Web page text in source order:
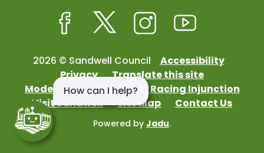
2026 © Sandwell Council
Accessibility
Privacy
Translate this site
Modern Slavery
Street Racing Injunction
Visit Sandwell
Site Map Contact Us
Powered by Jadu.